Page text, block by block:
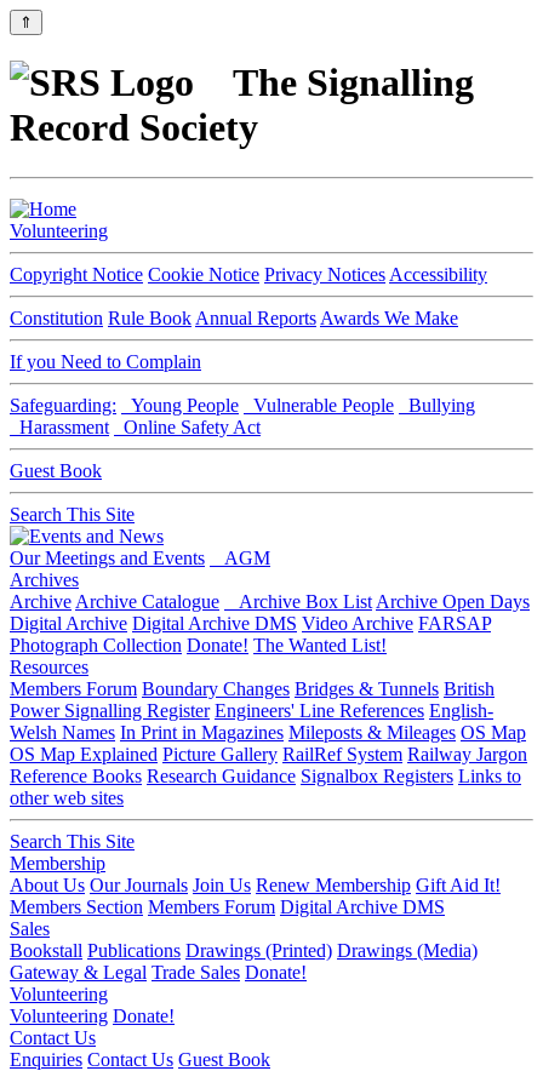
⇑
The Signalling
Record Society
Volunteering
Copyright Notice Cookie Notice Privacy Notices Accessibility
Constitution Rule Book Annual Reports Awards We Make
If you Need to Complain
Safeguarding: Young People Vulnerable People
Bullying
Harassment
Online Safety Act
Guest Book
Search This Site
Our Meetings and Events
AGM
Archives
Archive Archive Catalogue Archive Box List Archive Open Days
Digital Archive Digital Archive DMS Video Archive FARSAP
Photograph Collection Donate! The Wanted List!
Resources
Members Forum Boundary Changes Bridges & Tunnels British
Power Signalling Register Engineers' Line References English-
Welsh Names In Print in Magazines Mileposts & Mileages OS Map
OS Map Explained Picture Gallery RailRef System Railway Jargon
Reference Books Research Guidance Signalbox Registers Links to
other web sites
Search This Site
Membership
About Us Our Journals Join Us Renew Membership Gift Aid It!
Members Section Members Forum Digital Archive DMS
Sales
Bookstall Publications Drawings (Printed) Drawings (Media)
Gateway & Legal Trade Sales Donate!
Volunteering
Volunteering Donate!
Contact Us
Enquiries Contact Us Guest Book